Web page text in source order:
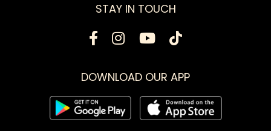
STAY IN TOUCH
DOWNLOAD OUR APP